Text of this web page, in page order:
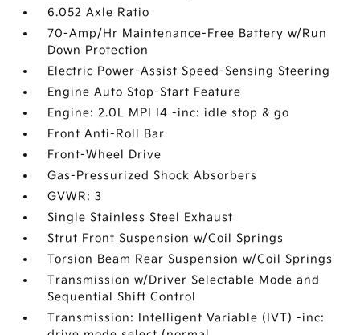
6.052 Axle Ratio
70-Amp/Hr Maintenance-Free Battery w/Run
Down Protection
Electric Power-Assist Speed-Sensing Steering
Engine Auto Stop-Start Feature
Engine: 2.0L MPI I4 -inc: idle stop & go
Front Anti-Roll Bar
Front-Wheel Drive
Gas-Pressurized Shock Absorbers
GVWR: 3
Single Stainless Steel Exhaust
Strut Front Suspension w/Coil Springs
Torsion Beam Rear Suspension w/Coil Springs
Transmission w/Driver Selectable Mode and
Sequential Shift Control
Transmission: Intelligent Variable (IVT) -inc: